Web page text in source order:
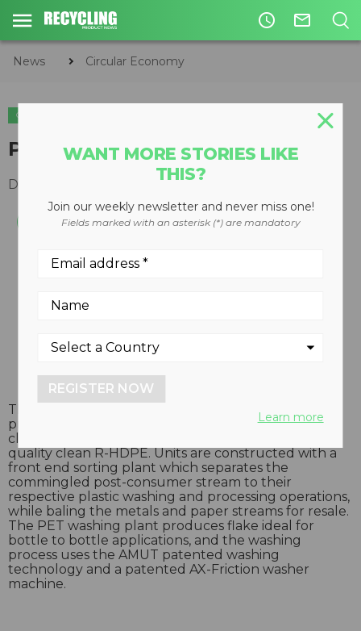
access_time mail_outline
News Circular Economy
CIRCULAR ECONOMY
PET and HDPE washing plants
December 10, 2008
These dual line washing plants are capable of
producing 2,000 kilograms per hour of high quality
clean R-PET, and 2,000 kilograms per hour of high
quality clean R-HDPE. Units are constructed with a
front end sorting plant which separates the
commingled post-consumer stream to their
respective plastic washing and processing operations,
while baling the metals and paper streams for resale.
The PET washing plant produces flake ideal for
bottle to bottle applications, and the washing
process uses the AMUT patented washing
technology and a patented AX-Friction washer
machine.
WANT MORE STORIES LIKE
THIS?
Join our weekly newsletter and never miss one!
Fields marked with an asterisk (*) are mandatory
REGISTER NOW
Learn more